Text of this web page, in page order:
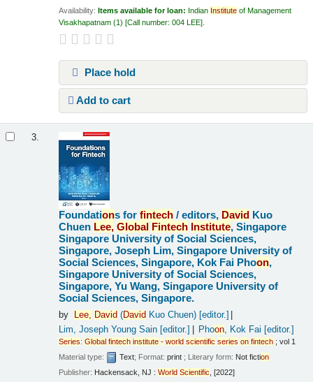
Availability:Items available for loan: Indian Institute of Management
Visakhapatnam (1) Call number:004 LEE
Place hold
Add to cart
3.
Foundations forfintech /editors, David Kuo
Chuen Lee, Global Fintech Institute, Singapore
Singapore University of Social Sciences,
Singapore, Joseph Lim, Singapore University of
Social Sciences, Singapore, Kok Fai Phoon,
Singapore University of Social Sciences,
Singapore, Yu Wang, Singapore University of
Social Sciences, Singapore.
by Lee, David (David Kuo Chuen)[editor.]
Lim, Joseph Young Sain [editor.] Phoon , Kok Fai [editor.]
Series:Global fintech institute - world scientific series on fintech ; vol 1
Material type:
Text; Format:print ; Literary form: Not fiction
Publisher: Hackensack, NJ :World Scientific, [2022]